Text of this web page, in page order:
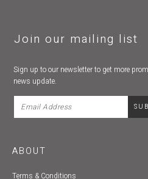
Join our mailing list
Sign up to our newsletter to get more
news update.
ABOUT
Terms & Conditions